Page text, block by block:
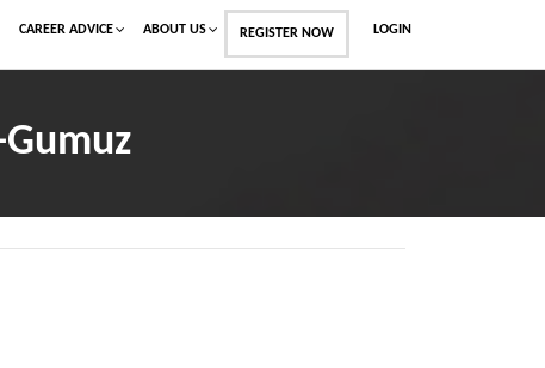
CAREER ADVICE ABOUT US REGISTER NOW LOGIN